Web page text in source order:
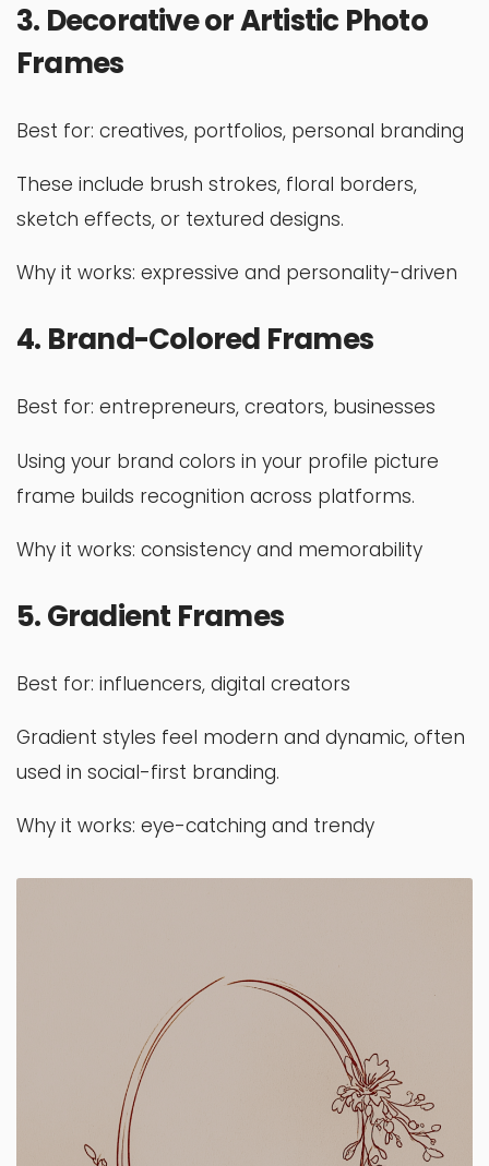
3. Decorative or Artistic Photo
Frames
Best for: creatives, portfolios, personal branding
These include brush strokes, floral borders,
sketch effects, or textured designs.
Why it works: expressive and personality-driven
4. Brand-Colored Frames
Best for: entrepreneurs, creators, businesses
Using your brand colors in your profile picture
frame builds recognition across platforms.
Why it works: consistency and memorability
5. Gradient Frames
Best for: influencers, digital creators
Gradient styles feel modern and dynamic, often
used in social-first branding.
Why it works: eye-catching and trendy